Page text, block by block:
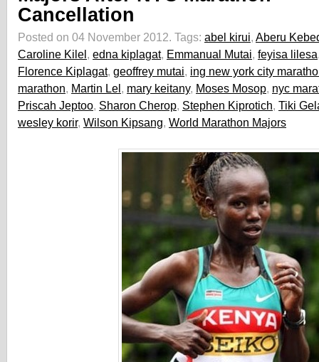
Cancellation
Posted on 04 November 2012. Tags: abel kirui, Aberu
Caroline Kilel, edna kiplagat, Emmanual Mutai, feyisa lilesa
Florence Kiplagat, geoffrey mutai, ing new york city
marathon, Martin Lel, mary keitany, Moses Mosop, nyc
Priscah Jeptoo, Sharon Cherop, Stephen Kiprotich, Tiki
wesley korir, Wilson Kipsang, World Marathon Majors